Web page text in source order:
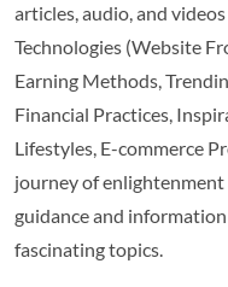
articles, audio, and
Technologies (Website
Earning Methods,
Financial Practices,
Lifestyles, E-commerce
journey of
guidance and
fascinating topics.